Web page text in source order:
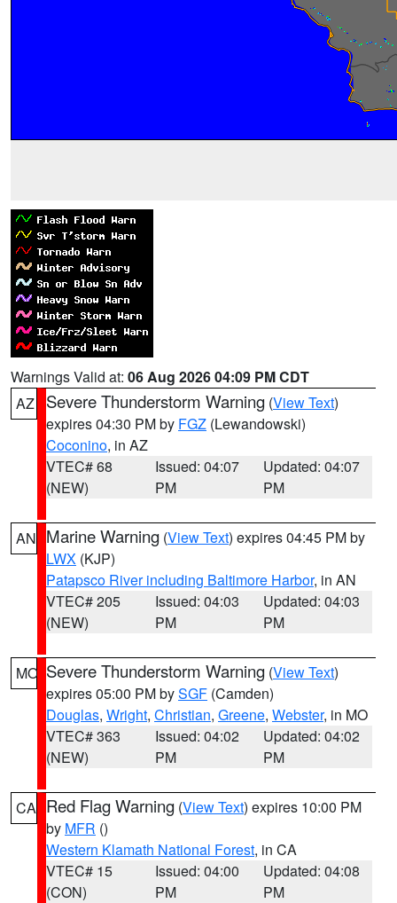
Warnings Valid at: 06 Aug 2026 04:09 PM CDT
AZ
Severe Thunderstorm Warning (View Text)
expires 04:30 PM by FGZ (Lewandowski)
Coconino, in AZ
VTEC# 68
(NEW)
Issued: 04:07
PM
Updated: 04:07
PM
AN Marine Warning (View Text) expires 04:45 PM by
LWX (KJP)
Patapsco River including Baltimore Harbor, in AN
VTEC# 205
(NEW)
Issued: 04:03
PM
Updated: 04:03
PM
MO Severe Thunderstorm Warning (View Text)
expires 05:00 PM bySGF (Camden)
Douglas, Wright, Christian, Greene, Webster, in MO
VTEC# 363
(NEW)
Issued: 04:02
PM
Updated: 04:02
PM
CA Red Flag Warning (View Text) expires 10:00 PM
by MFR ()
Western Klamath National Forest, in CA
VTEC# 15
(CON)
Issued: 04:00
PM
Updated: 04:08
PM